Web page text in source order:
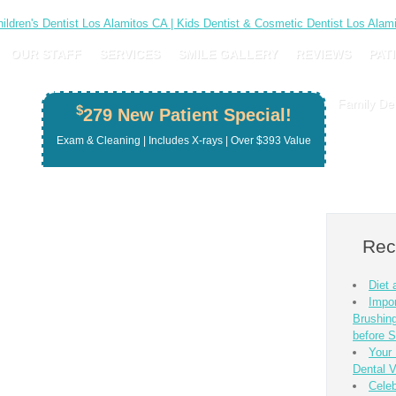
OUR STAFF SERVICES SMILE GALLERY REVIEWS
Family
$279 New Patient Special!
Exam & Cleaning | Includes X-rays | Over $393 Value
Diet
before
Your
Dental